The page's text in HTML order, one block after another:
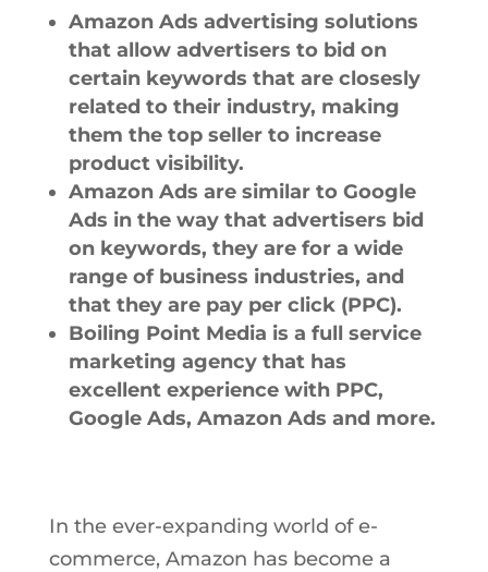
Amazon Ads advertising solutions
that allow advertisers to bid on
certain keywords that are closesly
related to their industry, making
them the top seller to increase
product visibility.
Amazon Ads are similar to Google
Ads in the way that advertisers bid
on keywords, they are for a wide
range of business industries, and
that they are pay per click (PPC).
Boiling Point Media is a full service
marketing agency that has
excellent experience with PPC,
Google Ads, Amazon Ads and more.
In the ever-expanding world of e-
commerce, Amazon has become a